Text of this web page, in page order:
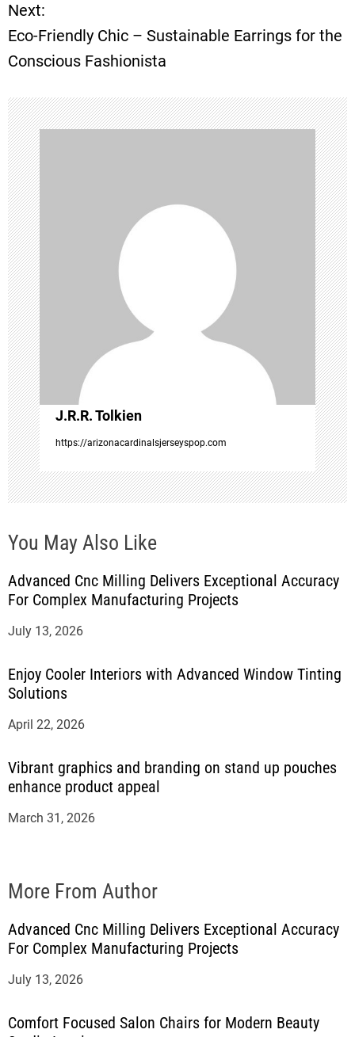
s
t
n
a
v
i
g
a
t
i
o
n
Next:
Eco-Friendly Chic – Sustainable Earrings for the
Conscious Fashionista
J.R.R. Tolkien
https://arizonacardinalsjerseyspop.com
You May Also Like
Advanced Cnc Milling Delivers Exceptional Accuracy
For Complex Manufacturing Projects
July 13, 2026
Enjoy Cooler Interiors with Advanced Window Tinting
Solutions
April 22, 2026
Vibrant graphics and branding on stand up pouches
enhance product appeal
March 31, 2026
More From Author
Advanced Cnc Milling Delivers Exceptional Accuracy
For Complex Manufacturing Projects
July 13, 2026
Comfort Focused Salon Chairs for Modern Beauty